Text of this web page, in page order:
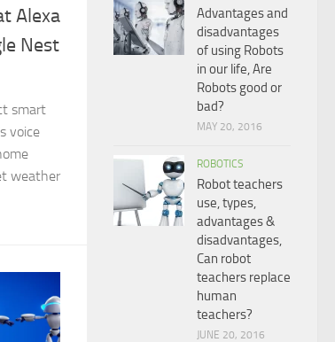
Alexa
Nest
smart
voice
weather
Advantages and
disadvantages
of using Robots
in our life, Are
Robots good or
bad?
MAY 20, 2016
ROBOTICS
Robot teachers
use, types,
advantages &
disadvantages,
Can robot
teachers replace
human
teachers?
JUNE 20, 2016